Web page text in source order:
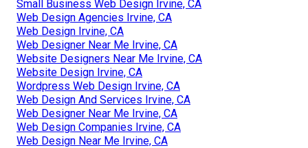
Small Business Web Design Irvine, CA
Web Design Agencies Irvine, CA
Web Design Irvine, CA
Web Designer Near Me Irvine, CA
Website Designers Near Me Irvine, CA
Website Design Irvine, CA
Wordpress Web Design Irvine, CA
Web Design And Services Irvine, CA
Web Designer Near Me Irvine, CA
Web Design Companies Irvine, CA
Web Design Near Me Irvine, CA